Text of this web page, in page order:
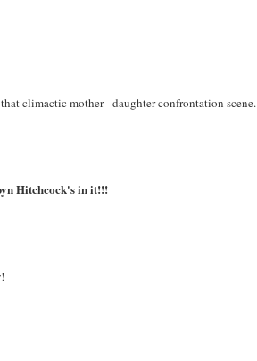
climactic mother - daughter confrontation scene.
Hitchcock's in it!!!